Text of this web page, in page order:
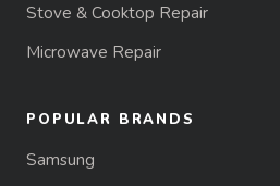
Stove & Cooktop Repair
Microwave Repair
POPULAR BRANDS
Samsung